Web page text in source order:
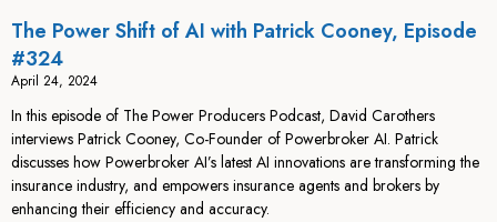
The Power Shift of AI with Patrick Cooney, Episode
#324
April 24, 2024
In this episode of The Power Producers Podcast, David Carothers
interviews Patrick Cooney, Co-Founder of Powerbroker AI. Patrick
discusses how Powerbroker AI’s latest AI innovations are transforming the
insurance industry, and empowers insurance agents and brokers by
enhancing their efficiency and accuracy.